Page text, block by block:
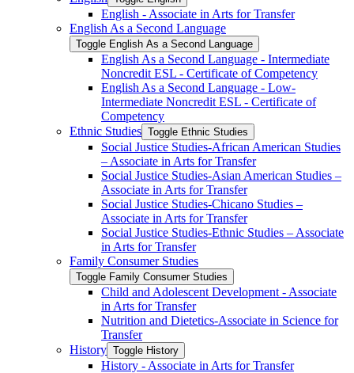
English -​ Associate in Arts for Transfer
English As a Second Language
Toggle English As a Second Language
English As a Second Language -​ Intermediate
Noncredit ESL -​ Certificate of Competency
English As a Second Language -​ Low-​
Intermediate Noncredit ESL -​ Certificate of
Competency
Ethnic Studies Toggle Ethnic Studies
Social Justice Studies-​African American Studies
– Associate in Arts for Transfer
Social Justice Studies-​Asian American Studies –
Associate in Arts for Transfer
Social Justice Studies-​Chicano Studies –
Associate in Arts for Transfer
Social Justice Studies-​Ethnic Studies – Associate
in Arts for Transfer
Family Consumer Studies
Toggle Family Consumer Studies
Child and Adolescent Development -​ Associate
in Arts for Transfer
Nutrition and Dietetics-​Associate in Science for
Transfer
History Toggle History
History -​ Associate in Arts for Transfer